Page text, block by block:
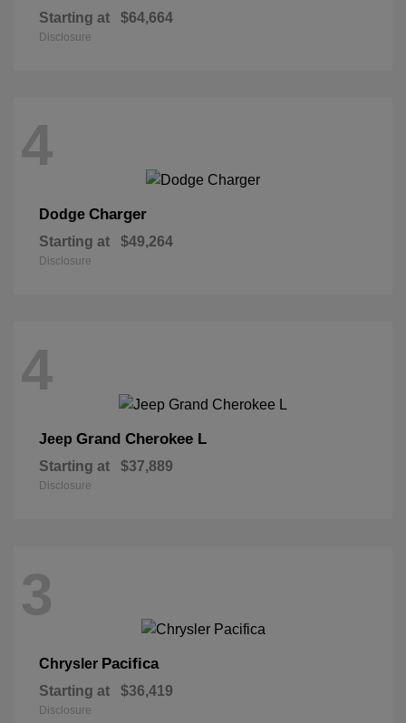
Starting at $64,664
Disclosure
4
Dodge Charger
Starting at $49,264
Disclosure
4
Jeep Grand Cherokee L
Starting at $37,889
Disclosure
3
Chrysler Pacifica
Starting at $36,419
Disclosure